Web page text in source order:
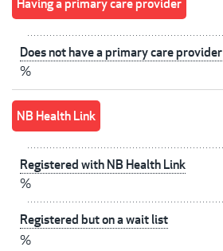
Having a primary care provider
Does not have a primary care provider
%
NB Health Link
Registered with NB Health Link
%
Registered but on a wait list
%